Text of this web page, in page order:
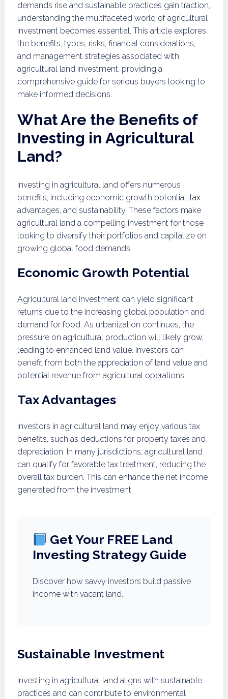
demands rise and sustainable practices gain traction,
understanding the multifaceted world of agricultural
investment becomes essential. This article explores
the benefits, types, risks, financial considerations,
and management strategies associated with
agricultural land investment, providing a
comprehensive guide for serious buyers looking to
make informed decisions.
What Are the Benefits of
Investing in Agricultural
Land?
Investing in agricultural land offers numerous
benefits, including economic growth potential, tax
advantages, and sustainability. These factors make
agricultural land a compelling investment for those
looking to diversify their portfolios and capitalize on
growing global food demands.
Economic Growth Potential
Agricultural land investment can yield significant
returns due to the increasing global population and
demand for food. As urbanization continues, the
pressure on agricultural production will likely grow,
leading to enhanced land value. Investors can
benefit from both the appreciation of land value and
potential revenue from agricultural operations.
Tax Advantages
Investors in agricultural land may enjoy various tax
benefits, such as deductions for property taxes and
depreciation. In many jurisdictions, agricultural land
can qualify for favorable tax treatment, reducing the
overall tax burden. This can enhance the net income
generated from the investment.
Get Your FREE Land
Investing Strategy Guide
Discover how savvy investors build passive
income with vacant land.
Sustainable Investment
Investing in agricultural land aligns with sustainable
practices and can contribute to environmental